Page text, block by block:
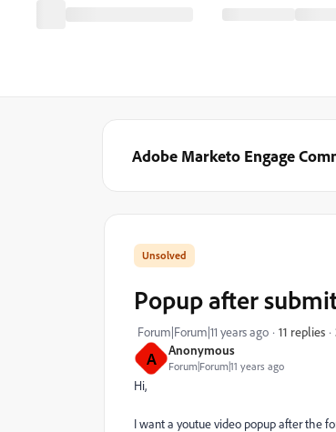
Adobe Marketo Engage
A Anonymous
Forum|Forum|11 years ago
Popup after
Forum|Forum|11 years ago 11 replies
Hi,
I want a youtue video popup after the